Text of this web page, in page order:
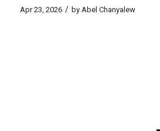
Apr 23, 2026 / by Abel Chanyalew